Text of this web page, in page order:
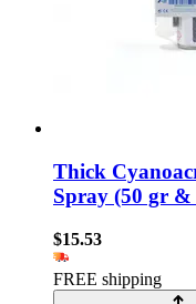
Thick
Spray (50 gr &
$15.53
FREE shipping